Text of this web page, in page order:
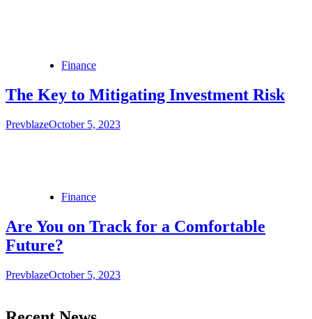
Finance
The Key to Mitigating Investment Risk
PrevblazeOctober 5, 2023
Finance
Are You on Track for a Comfortable
Future?
PrevblazeOctober 5, 2023